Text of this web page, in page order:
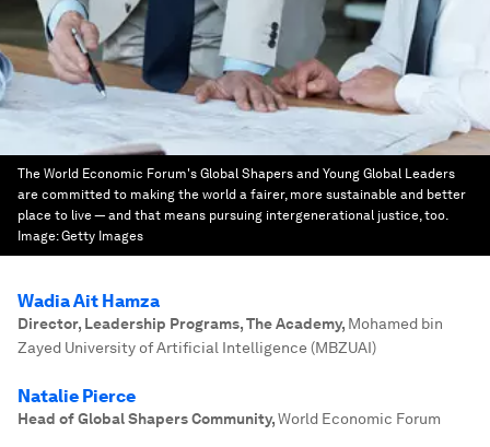
The World Economic Forum's Global Shapers and Young Global Leaders
are committed to making the world a fairer, more sustainable and better
place to live — and that means pursuing intergenerational justice, too.
Image:Getty Images
Wadia Ait Hamza
Director, Leadership Programs, The Academy, Mohamed bin
Zayed University of Artificial Intelligence (MBZUAI)
Natalie Pierce
Head of Global Shapers Community,World Economic Forum